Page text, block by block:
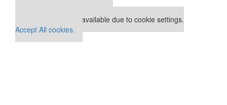
This placement is unavailable due to cookie settings.
Accept All cookies.